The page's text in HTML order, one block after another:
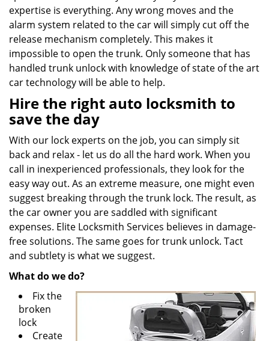
expertise is everything. Any wrong moves and the
alarm system related to the car will simply cut off the
release mechanism completely. This makes it
impossible to open the trunk. Only someone that has
handled trunk unlock with knowledge of state of the art
car technology will be able to help.
Hire the right auto locksmith to
save the day
With our lock experts on the job, you can simply sit
back and relax - let us do all the hard work. When you
call in inexperienced professionals, they look for the
easy way out. As an extreme measure, one might even
suggest breaking through the trunk lock. The result, as
the car owner you are saddled with significant
expenses. Elite Locksmith Services believes in damage-
free solutions. The same goes for trunk unlock. Tact
and subtlety is what we suggest.
What do we do?
Fix the
broken
lock
Create